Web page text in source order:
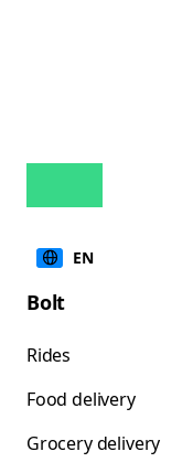
EN
Bolt
Rides
Food delivery
Grocery delivery